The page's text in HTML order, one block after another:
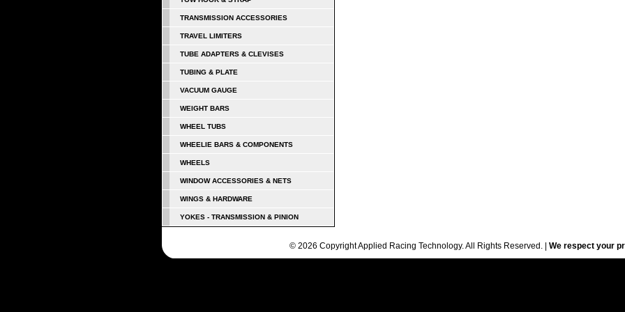
TRANSMISSION ACCESSORIES
TRAVEL LIMITERS
TUBE ADAPTERS & CLEVISES
TUBING & PLATE
VACUUM GAUGE
WEIGHT BARS
WHEEL TUBS
WHEELIE BARS & COMPONENTS
WHEELS
WINDOW ACCESSORIES & NETS
WINGS & HARDWARE
YOKES - TRANSMISSION & PINION
© 2026 Copyright Applied Racing Technology. All Rights Reserved. | We respect your